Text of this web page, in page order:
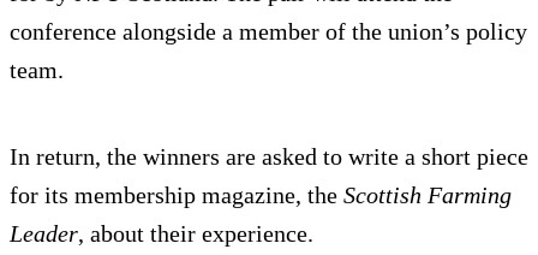
conference alongside a member of the union’s policy
team.
In return, the winners are asked to write a short piece
for its membership magazine, the Scottish Farming
Leader, about their experience.